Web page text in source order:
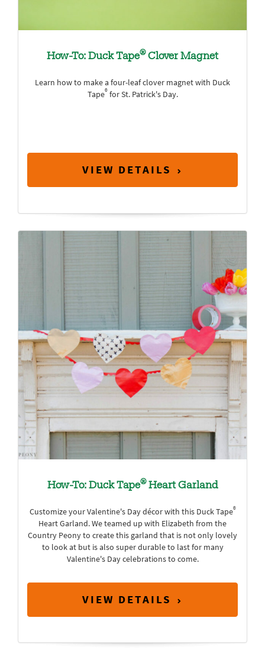
How-To: Duck Tape®Clover Magnet
Learn how to make a four-leaf clover magnet with Duck
Tape®for St. Patrick's Day.
VIEW DETAILS
How-To: Duck Tape®Heart Garland
Customize your Valentine's Day décor with this Duck Tape®
Heart Garland. We teamed up with Elizabeth from the
Country Peony to create this garland that is not only lovely
to look at but is also super durable to last for many
Valentine's Day celebrations to come.
VIEW DETAILS